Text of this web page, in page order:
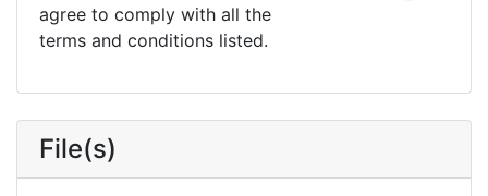
agree to comply with all the
terms and conditions listed.
File(s)